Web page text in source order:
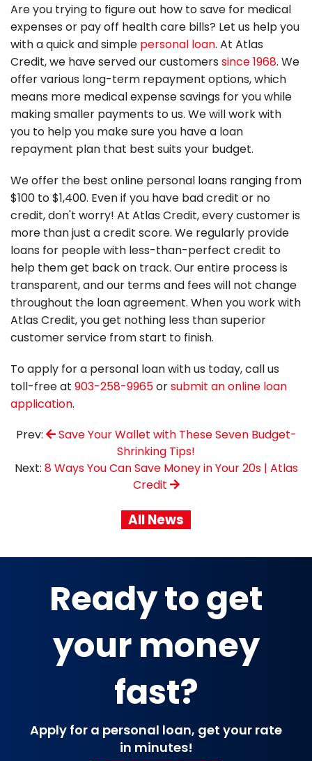
Are you trying to figure out how to save for medical
expenses or pay off health care bills? Let us help you
with a quick and simple personal loan. At Atlas
Credit, we have served our customers since 1968. We
offer various long-term repayment options, which
means more medical expense savings for you while
making smaller payments to us. We will work with
you to help you make sure you have a loan
repayment plan that best suits your budget.
We offer the best online personal loans ranging from
$100 to $1,400. Even if you have bad credit or no
credit, don't worry! At Atlas Credit, every customer is
more than just a credit score. We regularly provide
loans for people with less-than-perfect credit to
help them get back on track. Our entire process is
transparent, and our terms and fees will not change
throughout the loan agreement. When you work with
Atlas Credit, you get nothing less than superior
customer service from start to finish.
To apply for a personal loan with us today, call us
toll-free at 903-258-9965orsubmit an online loan
application.
Prev:
Save Your Wallet with These Seven Budget-
Shrinking Tips!
Next: 8 Ways You Can Save Money in Your 20s | Atlas
Credit
All News
Ready to get
your money
fast?
Apply for a personal loan, get your rate
in minutes!